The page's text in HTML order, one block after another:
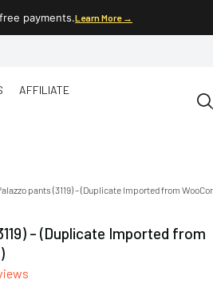
payments.Learn More →
AFFILIATE
pants (3119) – (Duplicate Imported from
– (Duplicate Imported from